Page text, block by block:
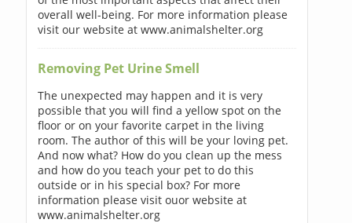
overall well-being. For more information please
visit our website at www.animalshelter.org
Removing Pet Urine Smell
The unexpected may happen and it is very
possible that you will find a yellow spot on the
floor or on your favorite carpet in the living
room. The author of this will be your loving pet.
And now what? How do you clean up the mess
and how do you teach your pet to do this
outside or in his special box? For more
information please visit ouor website at
www.animalshelter.org